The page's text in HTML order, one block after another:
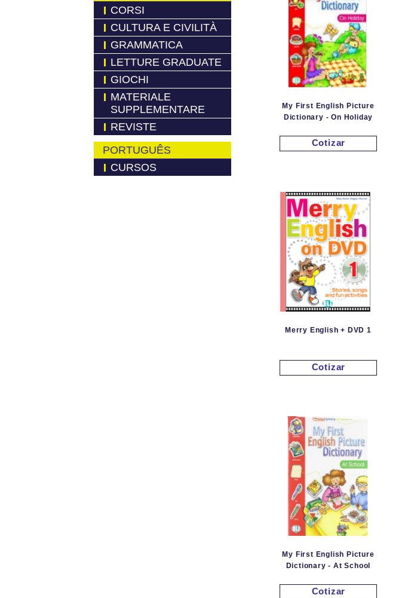
CORSI
CULTURA E CIVILITÀ
GRAMMATICA
LETTURE GRADUATE
GIOCHI
MATERIALE
SUPPLEMENTARE
REVISTE
PORTUGUÊS
CURSOS
My First English Picture
Dictionary - On Holiday
Cotizar
Merry English + DVD 1
Cotizar
My First English Picture
Dictionary - At School
Cotizar